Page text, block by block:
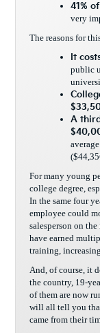
41%
very
The reasons for
It
public
A
For many young
college degree,
In the same four
employee could
salesperson on
have earned
training,
And, of course, it
the country, 19-
of them are now
will all tell you
came from their